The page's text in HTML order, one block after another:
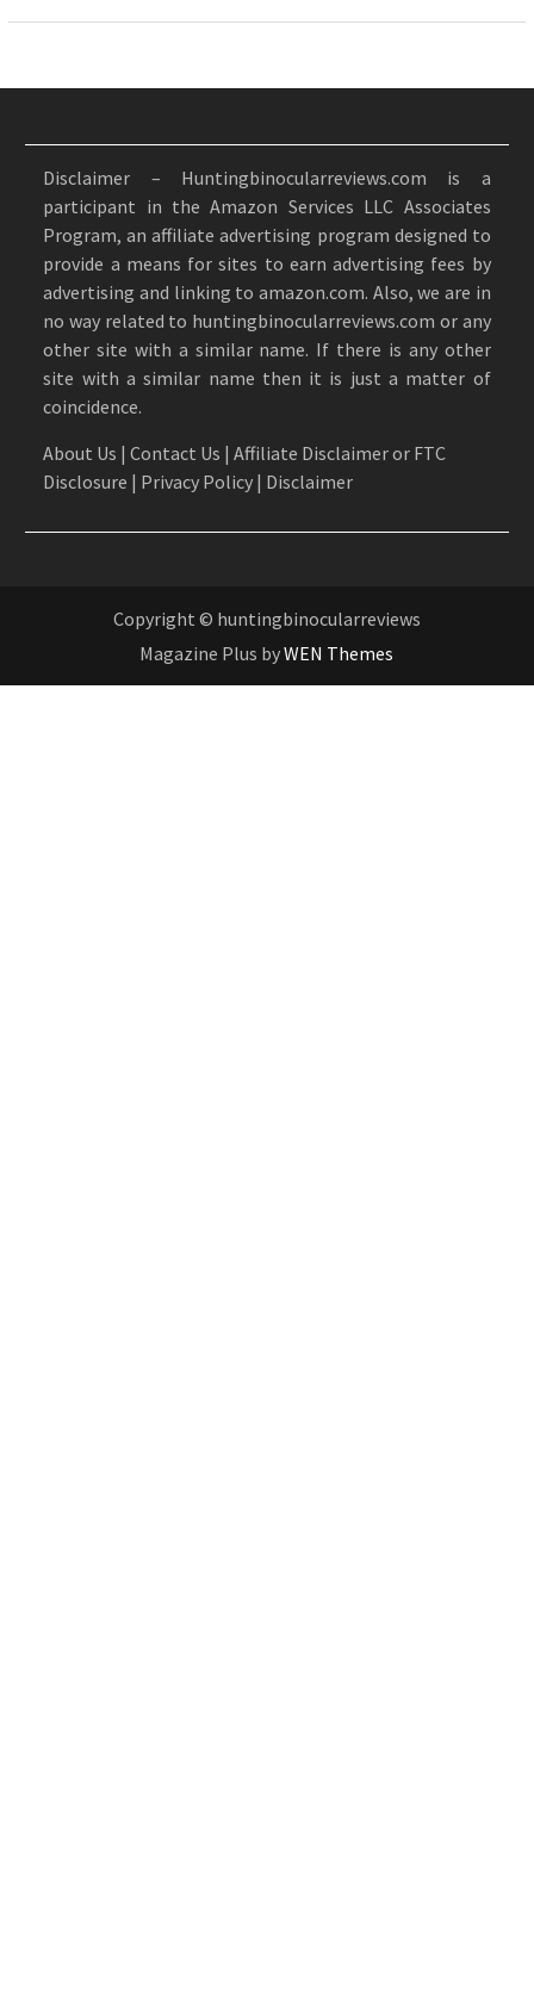
Disclaimer – Huntingbinocularreviews.com is a
participant in the Amazon Services LLC Associates
Program, an affiliate advertising program designed to
provide a means for sites to earn advertising fees by
advertising and linking to amazon.com. Also, we are in
no way related to huntingbinocularreviews.com or any
other site with a similar name. If there is any other
site with a similar name then it is just a matter of
coincidence.
About Us |Contact Us |Affiliate Disclaimer or FTC
Disclosure | Privacy Policy | Disclaimer
Copyright © huntingbinocularreviews
Magazine Plus byWEN Themes